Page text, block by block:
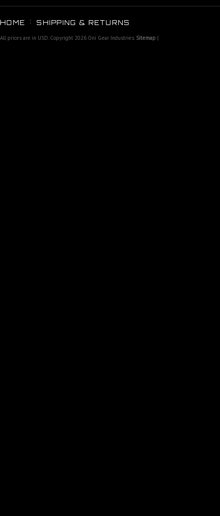
HOME SHIPPING & RETURNS
All prices are in USD. Copyright 2026 Oni Gear Industries. Sitemap |